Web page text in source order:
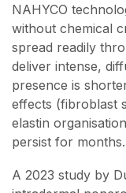
NAHYCO
without chemical
spread readily
deliver intense,
presence is
effects (fibroblast
elastin
persist for months.
A 2023 study by